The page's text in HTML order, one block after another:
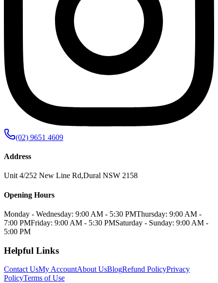
(02) 9651 4609
Address
Unit 4/252 New Line Rd,Dural NSW 2158
Opening Hours
Monday - Wednesday: 9:00 AM - 5:30 PMThursday: 9:00 AM -
7:00 PMFriday: 9:00 AM - 5:30 PMSaturday - Sunday: 9:00 AM -
5:00 PM
Helpful Links
Contact UsMy AccountAbout UsBlogRefund PolicyPrivacy
PolicyTerms of Use